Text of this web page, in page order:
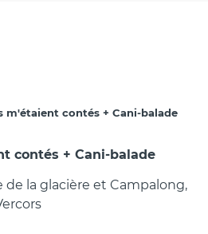
m'étaient contés + Cani-balade
contés + Cani-balade
la glacière et Campalong,